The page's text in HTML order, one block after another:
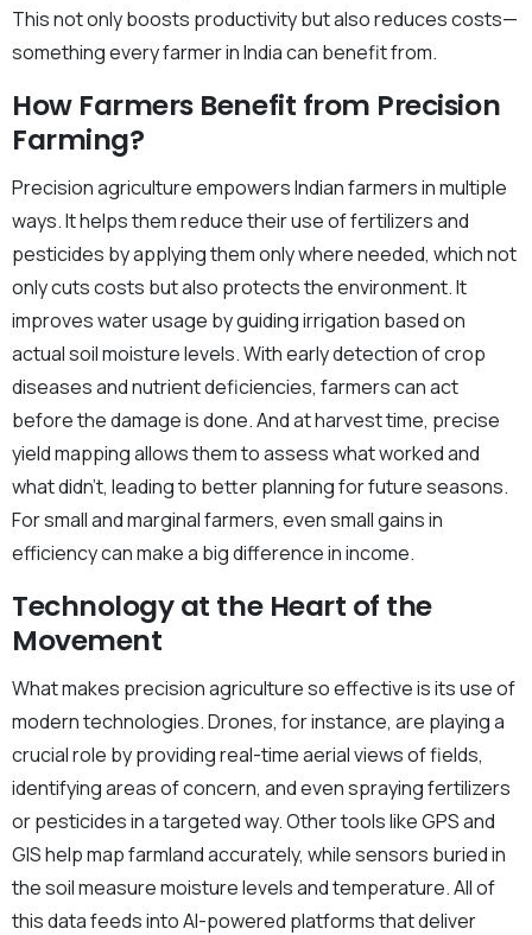
This not only boosts productivity but also reduces costs—
something every farmer in India can benefit from.
How Farmers Benefit from Precision
Farming?
Precision agriculture empowers Indian farmers in multiple
ways. It helps them reduce their use of fertilizers and
pesticides by applying them only where needed, which not
only cuts costs but also protects the environment. It
improves water usage by guiding irrigation based on
actual soil moisture levels. With early detection of crop
diseases and nutrient deficiencies, farmers can act
before the damage is done. And at harvest time, precise
yield mapping allows them to assess what worked and
what didn’t, leading to better planning for future seasons.
For small and marginal farmers, even small gains in
efficiency can make a big difference in income.
Technology at the Heart of the
Movement
What makes precision agriculture so effective is its use of
modern technologies. Drones, for instance, are playing a
crucial role by providing real-time aerial views of fields,
identifying areas of concern, and even spraying fertilizers
or pesticides in a targeted way. Other tools like GPS and
GIS help map farmland accurately, while sensors buried in
the soil measure moisture levels and temperature. All of
this data feeds into AI-powered platforms that deliver